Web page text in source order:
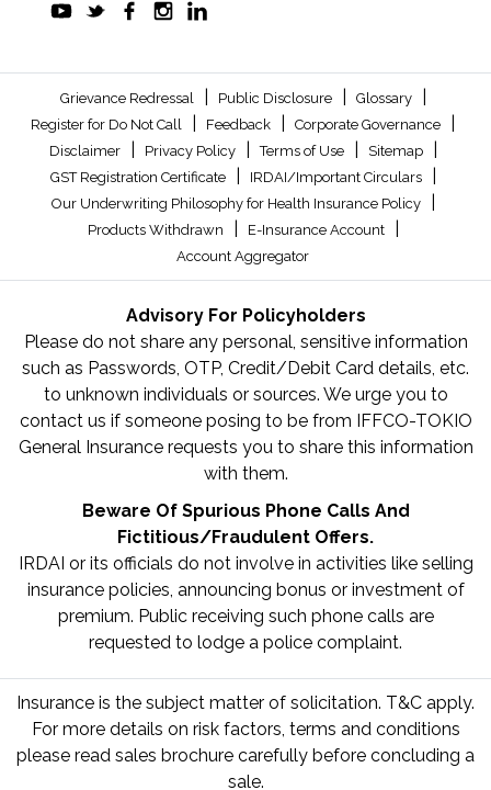
Grievance Redressal Public Disclosure Glossary
Register for Do Not Call Feedback Corporate Governance
Disclaimer Privacy Policy Terms of Use Sitemap
GST Registration Certificate IRDAI/Important Circulars
Our Underwriting Philosophy for Health Insurance Policy
Products Withdrawn E-Insurance Account
Account Aggregator
Advisory For Policyholders
Please do not share any personal, sensitive information
such as Passwords, OTP, Credit/Debit Card details, etc.
to unknown individuals or sources. We urge you to
contact us if someone posing to be from IFFCO-TOKIO
General Insurance requests you to share this information
with them.
Beware Of Spurious Phone Calls And
Fictitious/Fraudulent Offers.
IRDAI or its officials do not involve in activities like selling
insurance policies, announcing bonus or investment of
premium. Public receiving such phone calls are
requested to lodge a police complaint.
Insurance is the subject matter of solicitation. T&C apply.
For more details on risk factors, terms and conditions
please read sales brochure carefully before concluding a
sale.